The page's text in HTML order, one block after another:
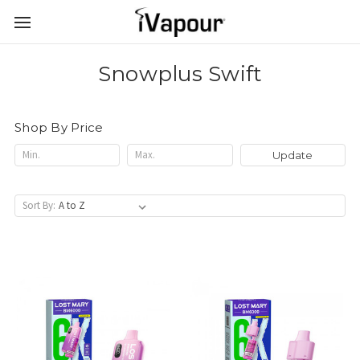
Snowplus Swift
Shop By Price
Update
Sort By: